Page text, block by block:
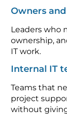
Owners
Leaders who
ownership,
IT work.
Internal IT
Teams that
project
without